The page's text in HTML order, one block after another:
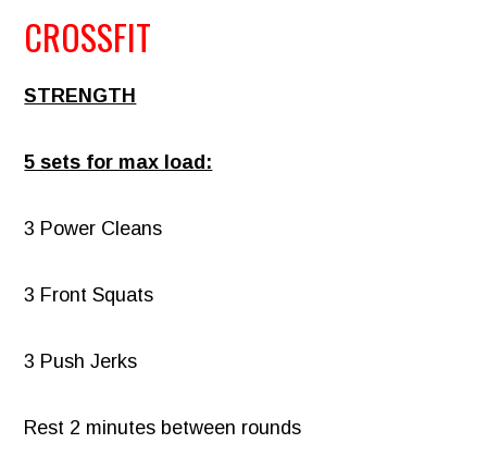
CROSSFIT
STRENGTH
5 sets for max load:
3 Power Cleans
3 Front Squats
3 Push Jerks
Rest 2 minutes between rounds